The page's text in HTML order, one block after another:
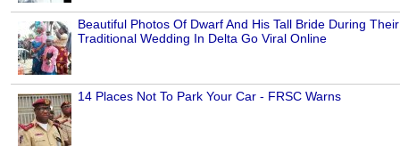
Beautiful Photos Of Dwarf And His Tall Bride During Their
Traditional Wedding In Delta Go Viral Online
14 Places Not To Park Your Car - FRSC Warns